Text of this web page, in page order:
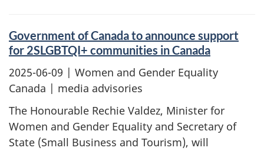
Government of Canada to announce support
for 2SLGBTQI+ communities in Canada
2025-06-09 | Women and Gender Equality
Canada | media advisories
The Honourable Rechie Valdez, Minister for
Women and Gender Equality and Secretary of
State (Small Business and Tourism), will